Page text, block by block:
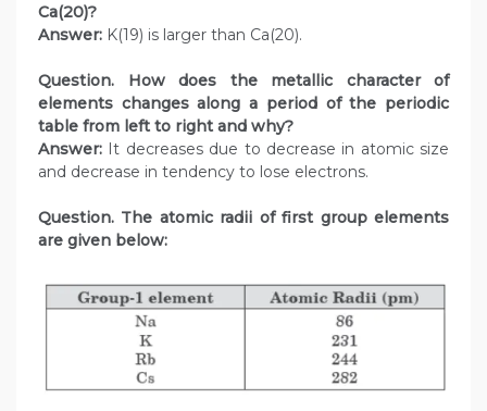
Ca(20)?
Answer: K(19) is larger than Ca(20).
Question. How does the metallic character of
elements changes along a period of the periodic
table from left to right and why?
Answer: It decreases due to decrease in atomic size
and decrease in tendency to lose electrons.
Question. The atomic radii of first group elements
are given below: